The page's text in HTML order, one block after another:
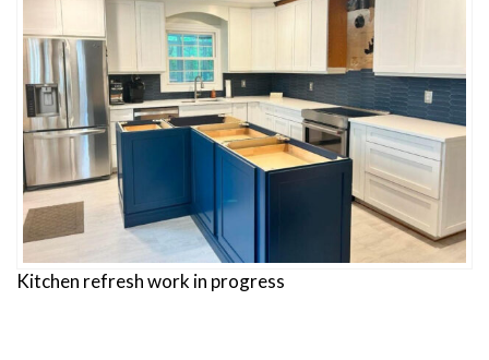
Kitchen refresh work in progress